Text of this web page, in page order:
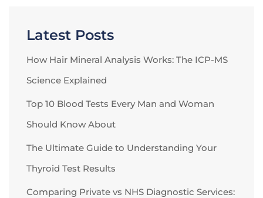
Latest Posts
How Hair Mineral Analysis Works: The ICP-MS
Science Explained
Top 10 Blood Tests Every Man and Woman
Should Know About
The Ultimate Guide to Understanding Your
Thyroid Test Results
Comparing Private vs NHS Diagnostic Services: